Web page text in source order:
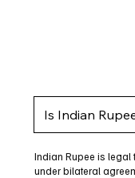
Is Indian
Indian Rupee is legal
under bilateral